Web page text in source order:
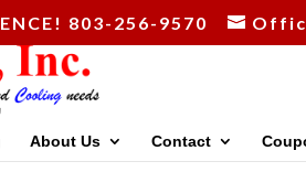
803-256-9570
About Us Contact